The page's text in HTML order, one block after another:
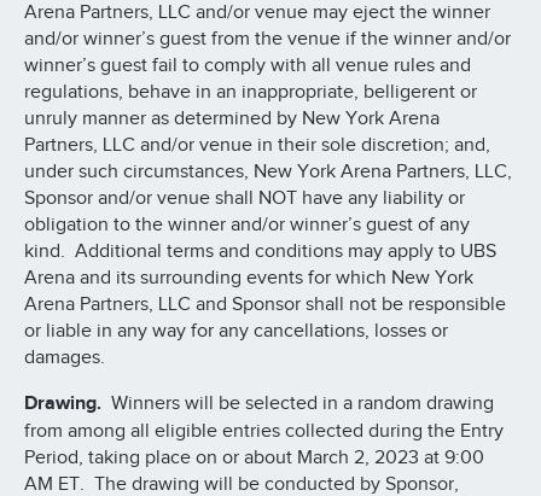
Arena Partners, LLC and/or venue may eject the winner
and/or winner’s guest from the venue if the winner and/or
winner’s guest fail to comply with all venue rules and
regulations, behave in an inappropriate, belligerent or
unruly manner as determined by New York Arena
Partners, LLC and/or venue in their sole discretion; and,
under such circumstances, New York Arena Partners, LLC,
Sponsor and/or venue shall NOT have any liability or
obligation to the winner and/or winner’s guest of any
kind. Additional terms and conditions may apply to UBS
Arena and its surrounding events for which New York
Arena Partners, LLC and Sponsor shall not be responsible
or liable in any way for any cancellations, losses or
damages.
Drawing. Winners will be selected in a random drawing
from among all eligible entries collected during the Entry
Period, taking place on or about March 2, 2023 at 9:00
AM ET. The drawing will be conducted by Sponsor,